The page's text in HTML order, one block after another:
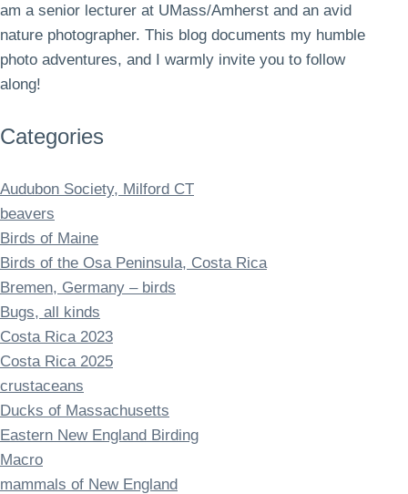
am a senior lecturer at UMass/Amherst and an avid
nature photographer. This blog documents my humble
photo adventures, and I warmly invite you to follow
along!
Categories
Audubon Society, Milford CT
beavers
Birds of Maine
Birds of the Osa Peninsula, Costa Rica
Bremen, Germany – birds
Bugs, all kinds
Costa Rica 2023
Costa Rica 2025
crustaceans
Ducks of Massachusetts
Eastern New England Birding
Macro
mammals of New England